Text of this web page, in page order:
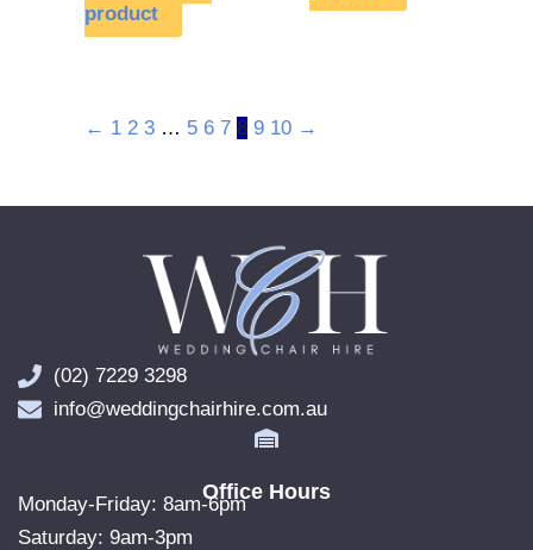
product
← 1 2 3 … 5 6 7 8 9 10 →
(02) 7229 3298
info@weddingchairhire.com.au
Office Hours
Monday-Friday: 8am-6pm
Saturday: 9am-3pm